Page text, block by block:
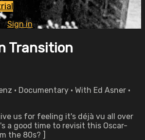
Sign in
Transition
• Documentary • With Ed Asner •
us for feeling it's déjà vu all over
a good time to revisit this Oscar-
the 80s? ]